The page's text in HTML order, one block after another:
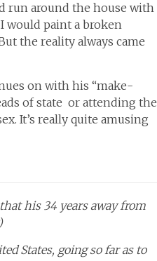
run around the house with
would paint a broken
the reality always came
on with his “make-
of state or attending the
It’s really quite amusing
his 34 years away from
States, going so far as to